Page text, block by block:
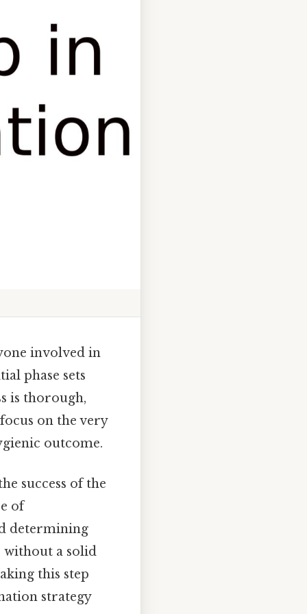
involved in
phase sets
is thorough,
on the very
outcome.
success of the
of
determining
without a solid
this step
strategy